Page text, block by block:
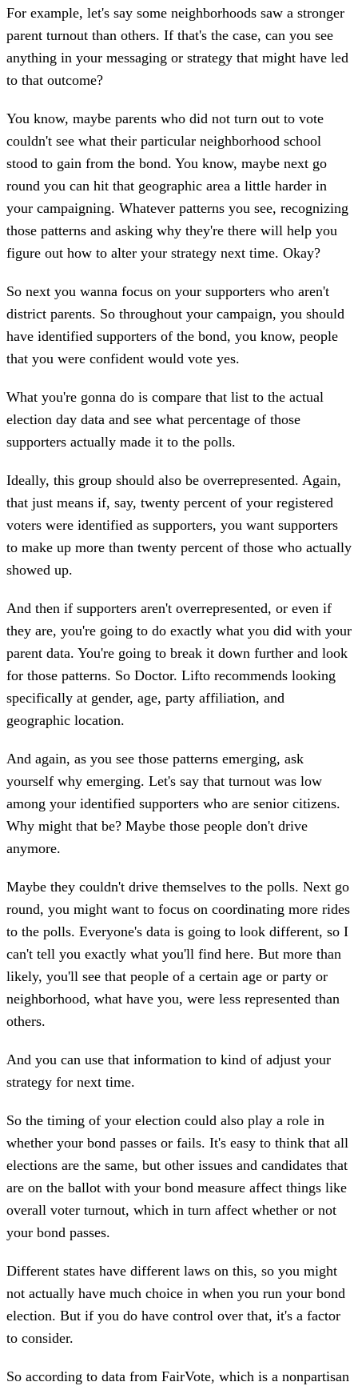
For example, let's say some neighborhoods saw a stronger
parent turnout than others. If that's the case, can you see
anything in your messaging or strategy that might have led
to that outcome?
You know, maybe parents who did not turn out to vote
couldn't see what their particular neighborhood school
stood to gain from the bond. You know, maybe next go
round you can hit that geographic area a little harder in
your campaigning. Whatever patterns you see, recognizing
those patterns and asking why they're there will help you
figure out how to alter your strategy next time. Okay?
So next you wanna focus on your supporters who aren't
district parents. So throughout your campaign, you should
have identified supporters of the bond, you know, people
that you were confident would vote yes.
What you're gonna do is compare that list to the actual
election day data and see what percentage of those
supporters actually made it to the polls.
Ideally, this group should also be overrepresented. Again,
that just means if, say, twenty percent of your registered
voters were identified as supporters, you want supporters
to make up more than twenty percent of those who actually
showed up.
And then if supporters aren't overrepresented, or even if
they are, you're going to do exactly what you did with your
parent data. You're going to break it down further and look
for those patterns. So Doctor. Lifto recommends looking
specifically at gender, age, party affiliation, and
geographic location.
And again, as you see those patterns emerging, ask
yourself why emerging. Let's say that turnout was low
among your identified supporters who are senior citizens.
Why might that be? Maybe those people don't drive
anymore.
Maybe they couldn't drive themselves to the polls. Next go
round, you might want to focus on coordinating more rides
to the polls. Everyone's data is going to look different, so I
can't tell you exactly what you'll find here. But more than
likely, you'll see that people of a certain age or party or
neighborhood, what have you, were less represented than
others.
And you can use that information to kind of adjust your
strategy for next time.
So the timing of your election could also play a role in
whether your bond passes or fails. It's easy to think that all
elections are the same, but other issues and candidates that
are on the ballot with your bond measure affect things like
overall voter turnout, which in turn affect whether or not
your bond passes.
Different states have different laws on this, so you might
not actually have much choice in when you run your bond
election. But if you do have control over that, it's a factor
to consider.
So according to data from FairVote, which is a nonpartisan